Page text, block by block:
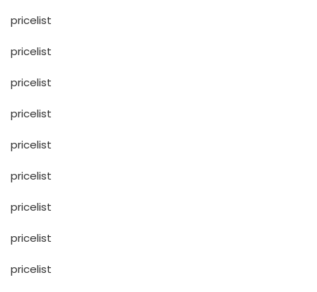
pricelist
pricelist
pricelist
pricelist
pricelist
pricelist
pricelist
pricelist
pricelist